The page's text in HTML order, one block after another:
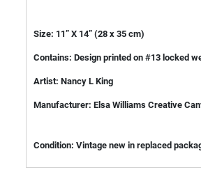
Size: 11” X 14” (28 x 35 cm)
Contains: Design printed on #13 locked
Artist: Nancy L King
Manufacturer: Elsa Williams Creative
Condition: Vintage new in replaced